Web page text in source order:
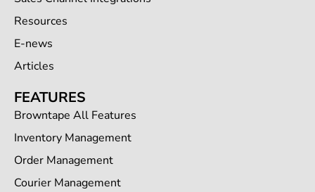
Resources
E-news
Articles
FEATURES
Browntape All Features
Inventory Management
Order Management
Courier Management